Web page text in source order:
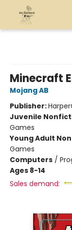
Minecraft
Mojang AB
Publisher:
Juvenile
Games
Young Adult
Games
Computers /
Ages 8-14
Sales demand: